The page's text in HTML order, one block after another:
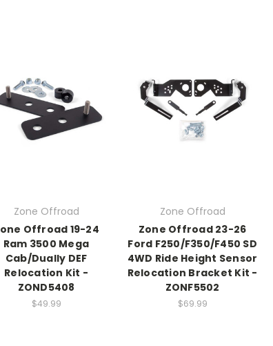
Zone Offroad
Offroad 19-24
Ram 3500 Mega
Cab/Dually DEF
Relocation Kit -
ZOND5408
$49.99
Zone Offroad
Zone Offroad 23-26
Ford F250/F350/F450 SD
4WD Ride Height Sensor
Relocation Bracket Kit -
ZONF5502
$69.99